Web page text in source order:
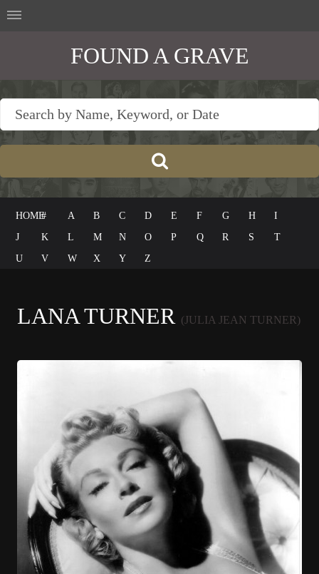
FOUND A GRAVE
HOME# A B C D E F G H
I
J
K L M N O P Q R S
T
U
V W X Y Z
LANA TURNER (JULIA JEAN TURNER)